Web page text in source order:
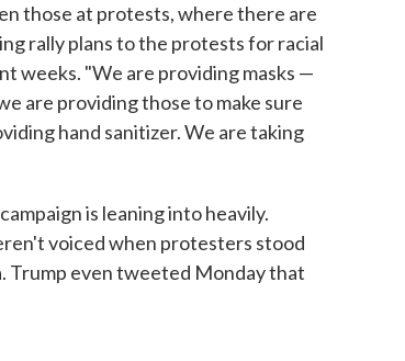
those at protests, where there are
rally plans to the protests for racial
weeks. "We are providing masks —
are providing those to make sure
hand sanitizer. We are taking
is leaning into heavily.
voiced when protesters stood
Trump even tweeted Monday that